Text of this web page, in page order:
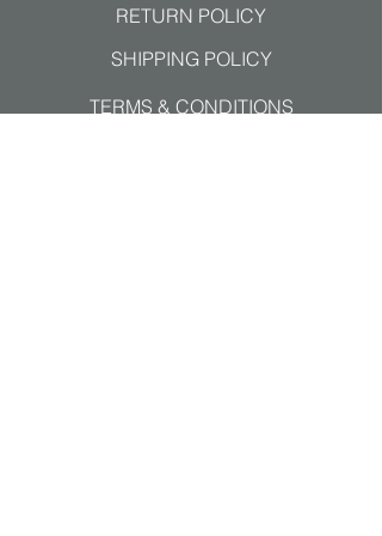
RETURN POLICY
SHIPPING POLICY
TERMS & CONDITIONS